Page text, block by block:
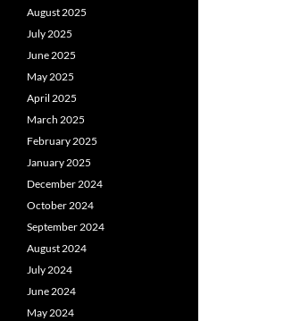
August 2025
July 2025
June 2025
May 2025
April 2025
March 2025
February 2025
January 2025
December 2024
October 2024
September 2024
August 2024
July 2024
June 2024
May 2024